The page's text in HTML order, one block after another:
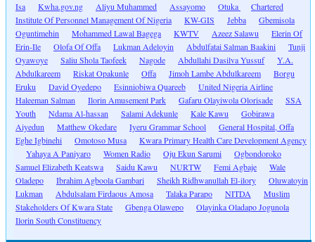
Isa
Kwha.gov.ng Aliyu Muhammed Assayomo Otuka
Chartered
Institute Of Personnel Management Of Nigeria
KW-GIS Jebba
Gbemisola
Oguntimehin
Mohammed Lawal Bagega KWTV Azeez Salawu
Elerin Of
Erin-Ile
Olofa Of Offa Lukman Adeloyin Abdulfatai Salman Baakini
Tunji
Oyawoye
Saliu Shola Taofeek Nagode Abdullahi Dasilva Yussuf
Y.A.
Abdulkareem
Riskat Opakunle Offa Jimoh Lambe Abdulkareem
Borgu
Eruku
David Oyedepo Esinniobiwa Quareeb
United Nigeria Airline
Haleeman Salman
Ilorin Amusement Park Gafaru Olayiwola Olorisade
SSA
Youth
Ndama Al-hassan Salami Adekunle Kale Kawu
Gobirawa
Aiyedun
Matthew Okedare Iyeru Grammar School
General Hospital, Offa
Eghe Igbinehi
Omotoso Musa
Kwara Primary Health Care Development Agency
Yahaya A Paniyaro
Women Radio Oju Ekun Sarumi
Ogbondoroko
Samuel Elizabeth Keatswa
Saidu Kawu NURTW Femi Agbaje
Wale
Oladepo
Ibrahim Agboola Gambari Sheikh Ridhwanullah El-ilory
Oluwatoyin
Lukman
Abdulsalam Firdaous Amosa Talaka Parapo NITDA
Muslim
Stakeholders Of Kwara State
Gbenga Olawepo
Olayinka Oladapo Jogunola
Ilorin South Constituency